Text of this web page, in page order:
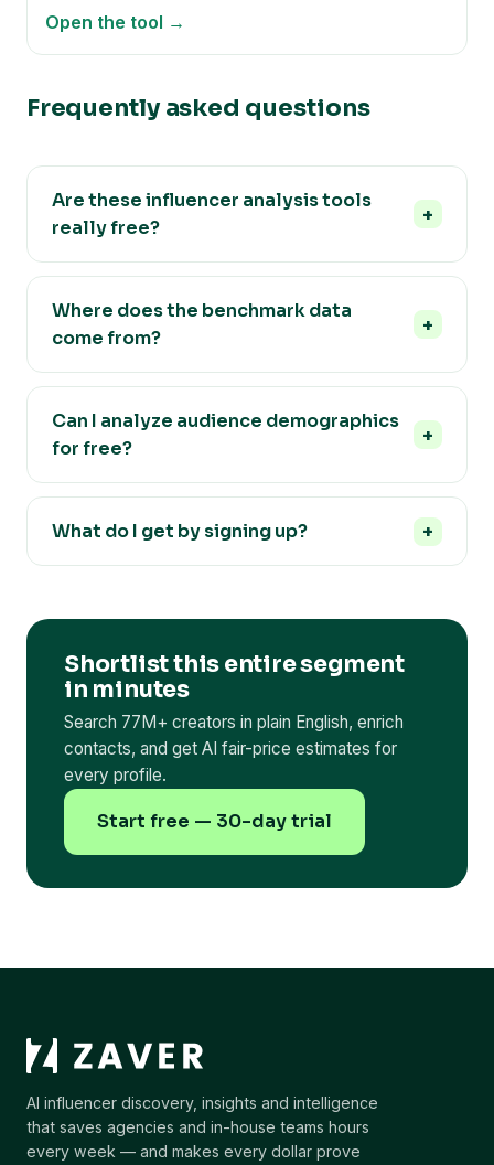
Open the tool →
Frequently asked questions
Are these influencer analysis tools
really free?
Where does the benchmark data
come from?
Can I analyze audience demographics
for free?
What do I get by signing up?
Shortlist this entire segment
in minutes
Search 77M+ creators in plain English, enrich
contacts, and get AI fair-price estimates for
every profile.
Start free — 30-day trial
AI influencer discovery, insights and intelligence
that saves agencies and in-house teams hours
every week — and makes every dollar prove